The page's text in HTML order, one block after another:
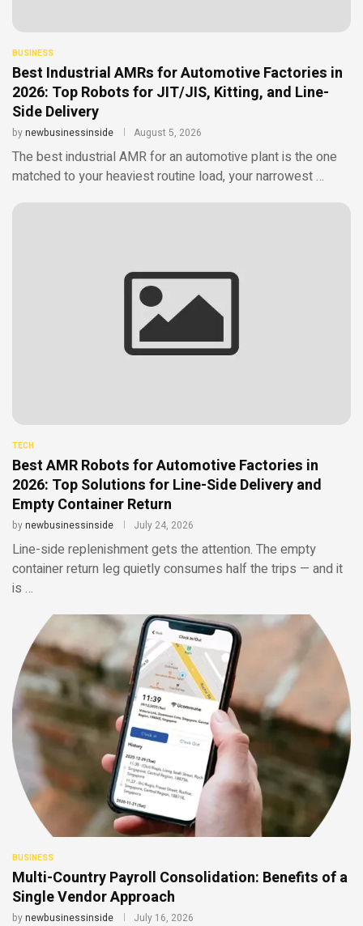
BUSINESS
Best Industrial AMRs for Automotive Factories in
2026: Top Robots for JIT/JIS, Kitting, and Line-
Side Delivery
bynewbusinessinside August 5, 2026
The best industrial AMR for an automotive plant is the one
matched to your heaviest routine load, your narrowest …
TECH
Best AMR Robots for Automotive Factories in
2026: Top Solutions for Line-Side Delivery and
Empty Container Return
bynewbusinessinside July 24, 2026
Line-side replenishment gets the attention. The empty
container return leg quietly consumes half the trips — and it
is …
BUSINESS
Multi-Country Payroll Consolidation: Benefits of a
Single Vendor Approach
bynewbusinessinside July 16, 2026